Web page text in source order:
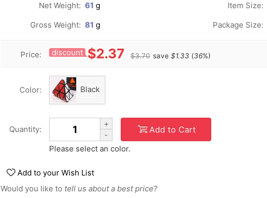
Net Weight: 61 g Item Size:
Gross Weight: 81 g Package Size:
Price: discount $2.37 $3.70 save $1.33 (36%)
Color: Black
Quantity:
+
-
Add to Cart
Please select an color.
Add to your Wish List
Would you like to tell us about a best price?